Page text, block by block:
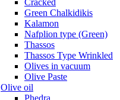
Cracked
Green Chalkidikis
Kalamon
Nafplion type (Green)
Thassos
Thassos Type Wrinkled
Olives in vacuum
Olive Paste
Olive oil
Phedra